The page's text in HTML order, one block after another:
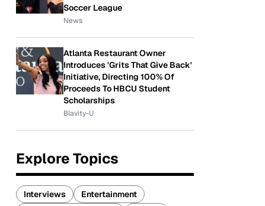
Soccer League
News
Atlanta Restaurant Owner
Introduces 'Grits That Give Back'
Initiative, Directing 100% Of
Proceeds To HBCU Student
Scholarships
Blavity-U
Explore Topics
Interviews
Entertainment